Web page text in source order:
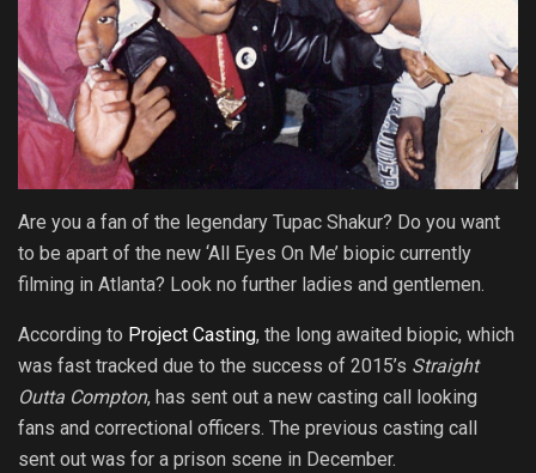
Are you a fan of the legendary Tupac Shakur? Do you want
to be apart of the new ‘All Eyes On Me’ biopic currently
filming in Atlanta? Look no further ladies and gentlemen.
According to Project Casting, the long awaited biopic, which
was fast tracked due to the success of 2015’s Straight
Outta Compton, has sent out a new casting call looking
fans and correctional officers. The previous casting call
sent out was for a prison scene in December.